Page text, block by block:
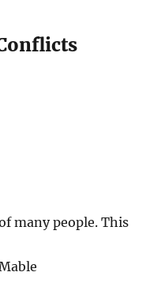
many people. This